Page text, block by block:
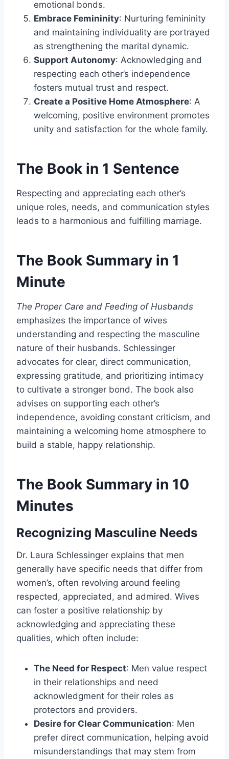
emotional bonds.
Embrace Femininity: Nurturing femininity
and maintaining individuality are portrayed
as strengthening the marital dynamic.
Support Autonomy: Acknowledging and
respecting each other’s independence
fosters mutual trust and respect.
Create a Positive Home Atmosphere: A
welcoming, positive environment promotes
unity and satisfaction for the whole family.
The Book in 1 Sentence
Respecting and appreciating each other’s
unique roles, needs, and communication styles
leads to a harmonious and fulfilling marriage.
The Book Summary in 1
Minute
The Proper Care and Feeding of Husbands
emphasizes the importance of wives
understanding and respecting the masculine
nature of their husbands. Schlessinger
advocates for clear, direct communication,
expressing gratitude, and prioritizing intimacy
to cultivate a stronger bond. The book also
advises on supporting each other’s
independence, avoiding constant criticism, and
maintaining a welcoming home atmosphere to
build a stable, happy relationship.
The Book Summary in 10
Minutes
Recognizing Masculine Needs
Dr. Laura Schlessinger explains that men
generally have specific needs that differ from
women’s, often revolving around feeling
respected, appreciated, and admired. Wives
can foster a positive relationship by
acknowledging and appreciating these
qualities, which often include:
The Need for Respect: Men value respect
in their relationships and need
acknowledgment for their roles as
protectors and providers.
Desire for Clear Communication: Men
prefer direct communication, helping avoid
misunderstandings that may stem from